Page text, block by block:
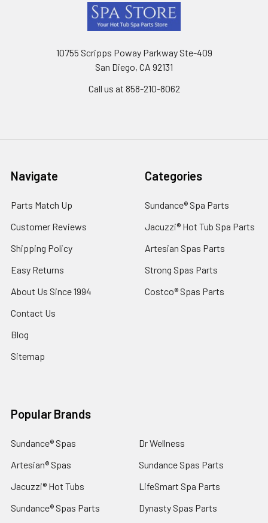
10755 Scripps Poway Parkway Ste-409
San Diego, CA 92131
Call us at 858-210-8062
Navigate
Parts Match Up
Customer Reviews
Shipping Policy
Easy Returns
About Us Since 1994
Contact Us
Blog
Sitemap
Categories
Sundance® Spa Parts
Jacuzzi® Hot Tub Spa Parts
Artesian Spas Parts
Strong Spas Parts
Costco® Spas Parts
Popular Brands
Sundance® Spas
Artesian® Spas
Jacuzzi® Hot Tubs
Sundance® Spas Parts
Dr Wellness
Sundance Spas Parts
LifeSmart Spa Parts
Dynasty Spas Parts